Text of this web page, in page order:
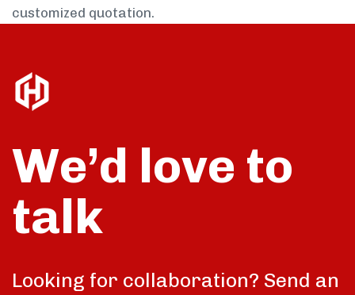
customized quotation.
We’d love to
talk
Looking for collaboration? Send an